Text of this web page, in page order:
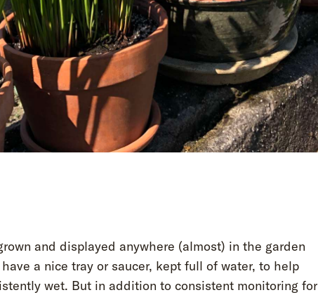
and displayed anywhere (almost) in the garden
a nice tray or saucer, kept full of water, to help
wet. But in addition to consistent monitoring for